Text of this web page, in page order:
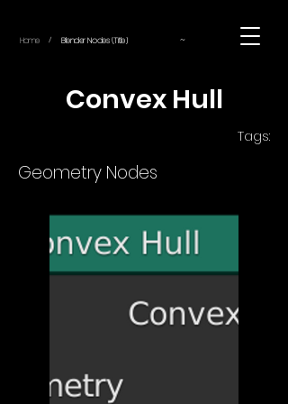
Home / Blender Nodes (Title) ~
Convex Hull
Tags:
Geometry Nodes